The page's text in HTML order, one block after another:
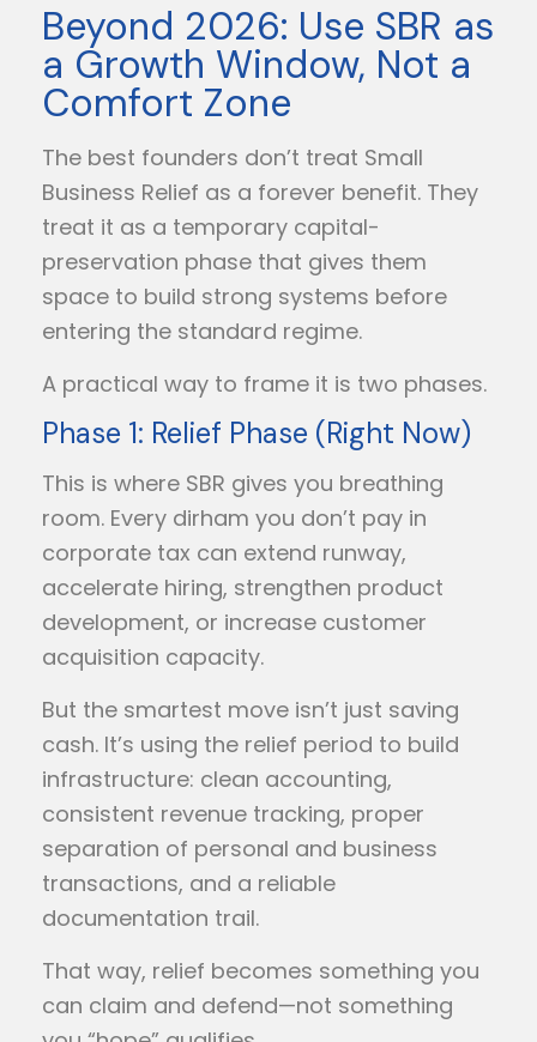
Beyond 2026: Use SBR as
a Growth Window, Not a
Comfort Zone
The best founders don’t treat Small
Business Relief as a forever benefit. They
treat it as a temporary capital-
preservation phase that gives them
space to build strong systems before
entering the standard regime.
A practical way to frame it is two phases.
Phase 1: Relief Phase (Right Now)
This is where SBR gives you breathing
room. Every dirham you don’t pay in
corporate tax can extend runway,
accelerate hiring, strengthen product
development, or increase customer
acquisition capacity.
But the smartest move isn’t just saving
cash. It’s using the relief period to build
infrastructure: clean accounting,
consistent revenue tracking, proper
separation of personal and business
transactions, and a reliable
documentation trail.
That way, relief becomes something you
can claim and defend—not something